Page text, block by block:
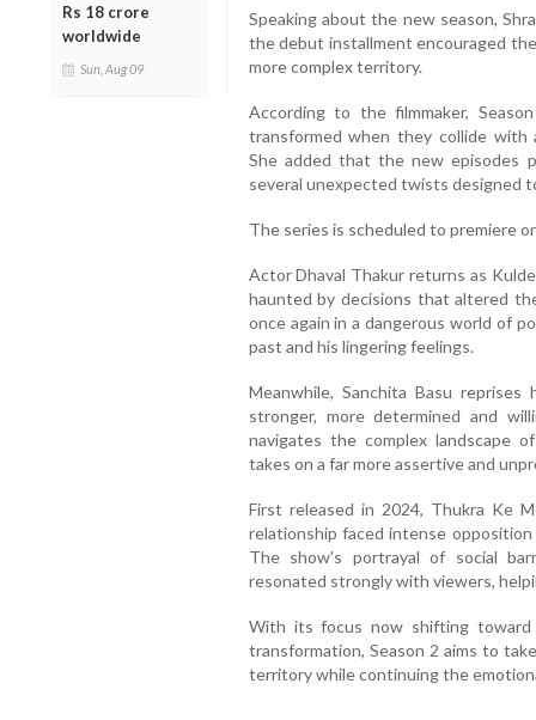
Rs 18 crore
worldwide
Sun, Aug 09
Speaking about the new season,
the debut installment encouraged
more complex territory.
According to the filmmaker,
transformed when they collide with
She added that the new episodes
several unexpected twists designed
The series is scheduled to premiere
Actor Dhaval Thakur returns as
haunted by decisions that altered
once again in a dangerous world of
past and his lingering feelings.
Meanwhile, Sanchita Basu reprises
stronger, more determined and
navigates the complex landscape
takes on a far more assertive and
First released in 2024, Thukra Ke
relationship faced intense
The show's portrayal of social
resonated strongly with viewers,
With its focus now shifting toward
transformation, Season 2 aims to
territory while continuing the